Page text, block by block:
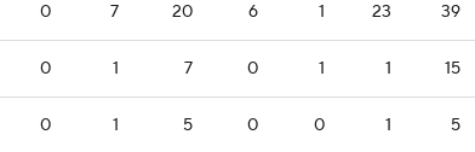
0 7 20 6 1 23 39
0 1 7 0 1 1 15
0 1 5 0 0 1 5